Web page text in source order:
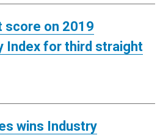
score on 2019
Index for third straight
wins Industry